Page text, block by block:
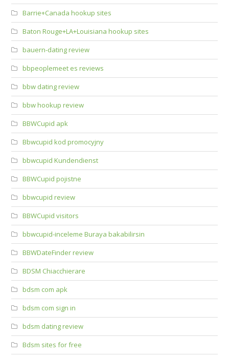
Barrie+Canada hookup sites
Baton Rouge+LA+Louisiana hookup sites
bauern-dating review
bbpeoplemeet es reviews
bbw dating review
bbw hookup review
BBWCupid apk
Bbwcupid kod promocyjny
bbwcupid Kundendienst
BBWCupid pojistne
bbwcupid review
BBWCupid visitors
bbwcupid-inceleme Buraya bakabilirsin
BBWDateFinder review
BDSM Chiacchierare
bdsm com apk
bdsm com sign in
bdsm dating review
Bdsm sites for free